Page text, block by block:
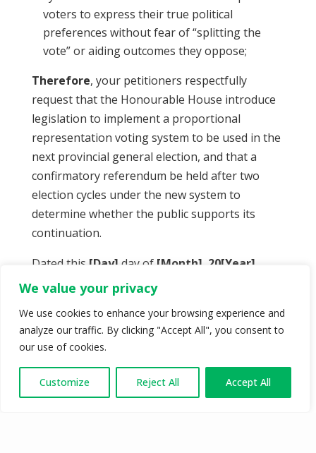
We value your privacy
We use cookies to enhance your browsing experience and
analyze our traffic. By clicking "Accept All", you consent to
our use of cookies.
Customize Reject All Accept All
voters to express their true political
preferences without fear of “splitting the
vote” or aiding outcomes they oppose;
Therefore, your petitioners respectfully
request that the Honourable House introduce
legislation to implement a proportional
representation voting system to be used in the
next provincial general election, and that a
confirmatory referendum be held after two
election cycles under the new system to
determine whether the public supports its
continuation.
Dated this [Day] day of [Month] 20[Year]